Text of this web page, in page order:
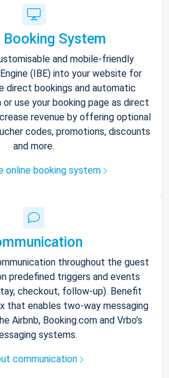
Booking System
and mobile-friendly
(IBE) into your website for
direct bookings and automatic
use your booking page as direct
revenue by offering optional
codes, promotions, discounts
and more.
online booking system
throughout the guest
predefined triggers and events
checkout, follow-up). Benefit
that enables two-way messaging
Airbnb, Booking.com and Vrbo’s
systems.
communication